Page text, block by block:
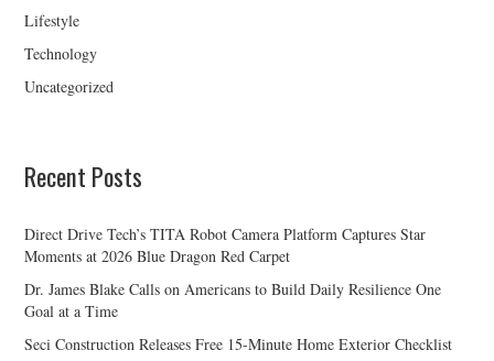
Lifestyle
Technology
Uncategorized
Recent Posts
Direct Drive Tech’s TITA Robot Camera Platform Captures Star
Moments at 2026 Blue Dragon Red Carpet
Dr. James Blake Calls on Americans to Build Daily Resilience One
Goal at a Time
Seci Construction Releases Free 15-Minute Home Exterior Checklist